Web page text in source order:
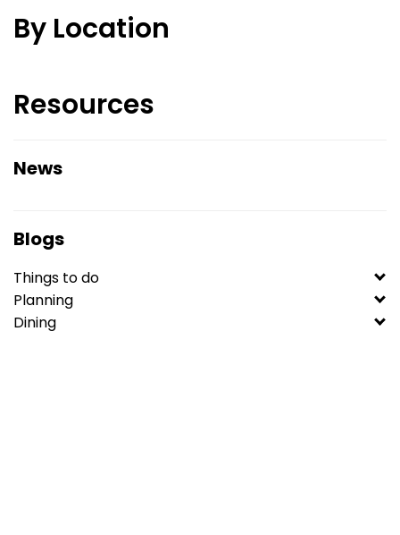
By Location
Resources
News
Blogs
Things to do
Planning
Dining